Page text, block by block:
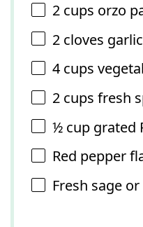
2 cups orzo
2 cloves
4 cups
2 cups fresh
½ cup grated
Red pepper
Fresh sage